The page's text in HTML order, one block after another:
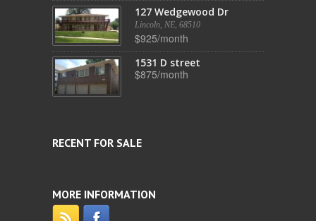
127 Wedgewood Dr
Lincoln, NE, 68510
$925/month
1531 D street
$875/month
RECENT FOR SALE
MORE INFORMATION